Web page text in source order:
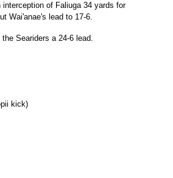
of Faliuga 34 yards for
Wai'anae's lead to 17-6.
Seariders a 24-6 lead.
kick)